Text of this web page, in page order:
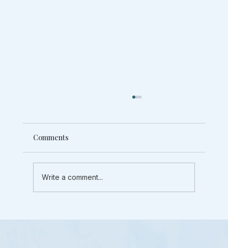
Comments
Write a comment...